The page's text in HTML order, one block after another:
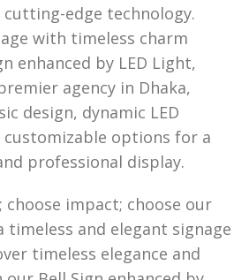
edge technology.
with timeless charm
enhanced by LED Light,
agency in Dhaka,
design, dynamic LED
options for a
professional display.
impact; choose our
timeless and elegant signage
timeless elegance and